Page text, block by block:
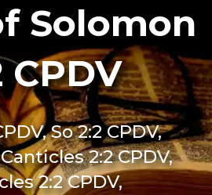
Solomon
CPDV
So 2:2 CPDV,
2:2 CPDV,
2:2 CPDV,